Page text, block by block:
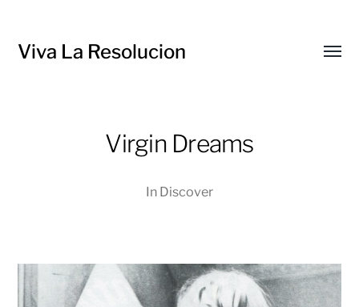
Viva La Resolucion
Virgin Dreams
In Discover